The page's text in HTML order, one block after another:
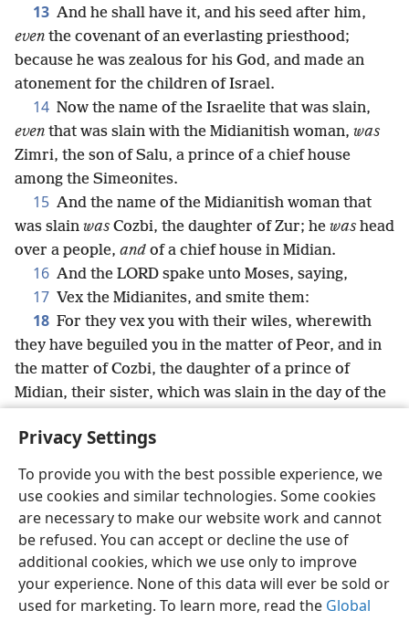
Privacy Settings
To provide you with the best possible experience, we
use cookies and similar technologies. Some cookies
are necessary to make our website work and cannot
be refused. You can accept or decline the use of
additional cookies, which we use only to improve
your experience. None of this data will ever be sold or
used for marketing. To learn more, read the Global
13 And he shall have it, and his seed after him,
even the covenant of an everlasting priesthood;
because he was zealous for his God, and made an
atonement for the children of Israel.
14 Now the name of the Israelite that was slain,
even that was slain with the Midianitish woman, was
Zimri, the son of Salu, a prince of a chief house
among the Simeonites.
15 And the name of the Midianitish woman that
was slain was Cozbi, the daughter of Zur; he was head
over a people, and of a chief house in Midian.
16 And the LORD spake unto Moses, saying,
17 Vex the Midianites, and smite them:
18 For they vex you with their wiles, wherewith
they have beguiled you in the matter of Peor, and in
the matter of Cozbi, the daughter of a prince of
Midian, their sister, which was slain in the day of the
English Share Preferences
Copyright© 2026 Watch Tower Bible and Tract Society of Pennsylvania
Terms of Use Privacy Policy Privacy Settings
JW.ORG
Log In